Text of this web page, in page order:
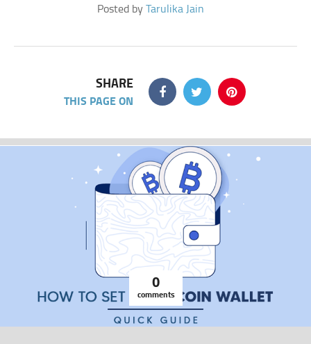
Posted byTarulika Jain
SHARE
THIS PAGE ON
0
comments